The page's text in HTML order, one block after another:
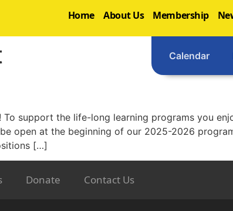
Home About Us Membership
Calendar
To support the life-long learning programs you
open at the beginning of our 2025-2026
[…]
Donate Contact Us